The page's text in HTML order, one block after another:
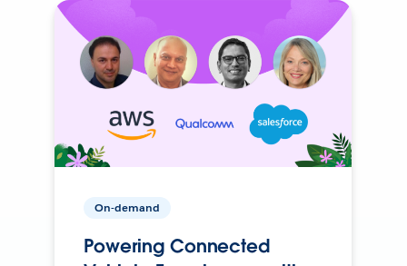
On-demand
Powering Connected